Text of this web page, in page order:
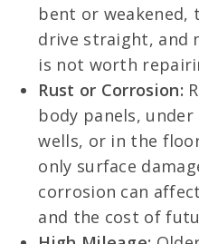
bent or weakened,
drive straight, and
is not worth
Rust or Corrosion:
body panels,
wells, or in the
only surface
corrosion can
and the cost of